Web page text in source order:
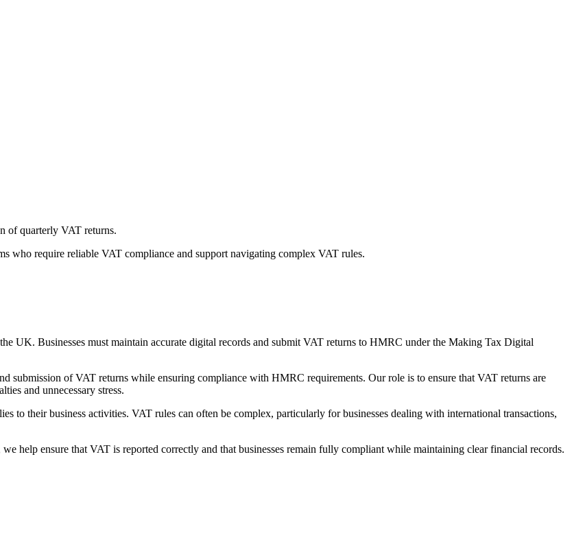
of quarterly VAT returns.
who require reliable VAT compliance and support navigating complex VAT rules.
UK. Businesses must maintain accurate digital records and submit VAT returns to HMRC under the Making Tax Digital
submission of VAT returns while ensuring compliance with HMRC requirements. Our role is to ensure that VAT returns are
and unnecessary stress.
to their business activities. VAT rules can often be complex, particularly for businesses dealing with international transactions,
help ensure that VAT is reported correctly and that businesses remain fully compliant while maintaining clear financial records.